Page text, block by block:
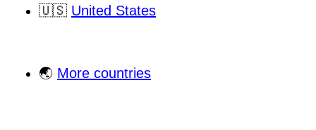
🇺🇸 United States
🌏 More countries